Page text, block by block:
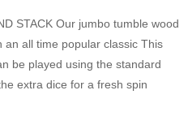
STACK Our jumbo tumble wood
an all time popular classic This
be played using the standard
extra dice for a fresh spin